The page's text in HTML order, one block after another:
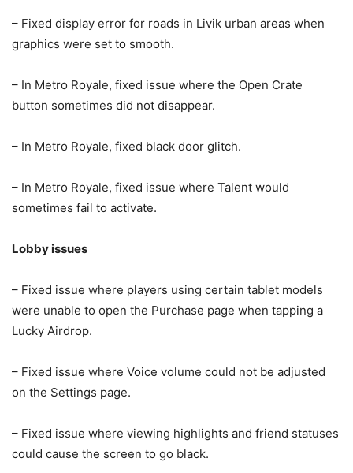
– Fixed display error for roads in Livik urban areas when
graphics were set to smooth.
– In Metro Royale, fixed issue where the Open Crate
button sometimes did not disappear.
– In Metro Royale, fixed black door glitch.
– In Metro Royale, fixed issue where Talent would
sometimes fail to activate.
Lobby issues
– Fixed issue where players using certain tablet models
were unable to open the Purchase page when tapping a
Lucky Airdrop.
– Fixed issue where Voice volume could not be adjusted
on the Settings page.
– Fixed issue where viewing highlights and friend statuses
could cause the screen to go black.